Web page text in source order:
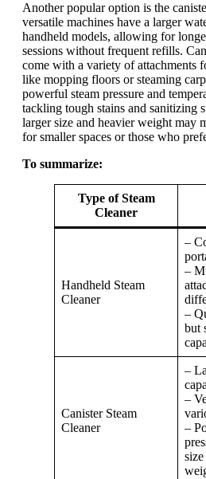
Another popular option is the
versatile machines have a larger
handheld models, allowing for
sessions without frequent refills.
come with a variety of attachments
like mopping floors or steaming
powerful steam pressure and
tackling tough stains and sanitizing
larger size and heavier weight may
for smaller spaces or those who
To summarize:
Type of Steam
Cleaner
Handheld Steam
Cleaner
–
–
–
but
Canister Steam
Cleaner
–
–
–